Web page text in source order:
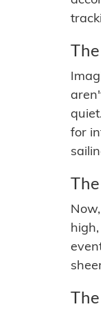
for